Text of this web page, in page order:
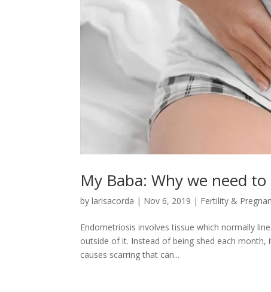
My Baba: Why we need
bylarisacorda | Nov 6, 2019 | Fertility &
Endometriosis involves tissue which normally
outside of it. Instead of being shed each
causes scarring that can...